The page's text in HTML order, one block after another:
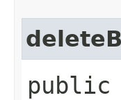
public